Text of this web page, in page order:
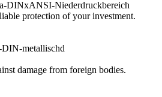
protection of your investment.
damage from foreign bodies.